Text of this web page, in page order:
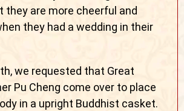
they are more cheerful and
they had a wedding in their
we requested that Great
Pu Cheng come over to place
in a upright Buddhist casket.